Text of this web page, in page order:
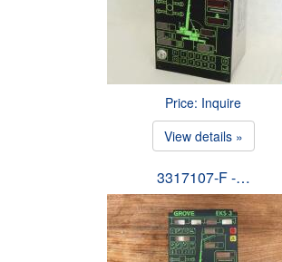
Price: Inquire
View details »
3317107-F -…